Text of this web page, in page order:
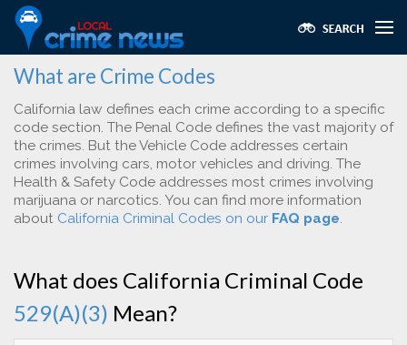
What are Crime Codes
California law defines each crime according to a specific
code section. The Penal Code defines the vast majority of
the crimes. But the Vehicle Code addresses certain
crimes involving cars, motor vehicles and driving. The
Health & Safety Code addresses most crimes involving
marijuana or narcotics. You can find more information
about California Criminal Codes on our FAQ page.
What does California Criminal Code
529(A)(3) Mean?